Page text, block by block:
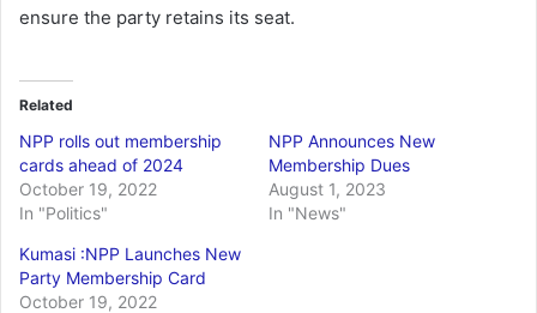
ensure the party retains its seat.
Related
NPP rolls out membership
cards ahead of 2024
October 19, 2022
In "Politics"
NPP Announces New
Membership Dues
August 1, 2023
In "News"
Kumasi :NPP Launches New
Party Membership Card
October 19, 2022